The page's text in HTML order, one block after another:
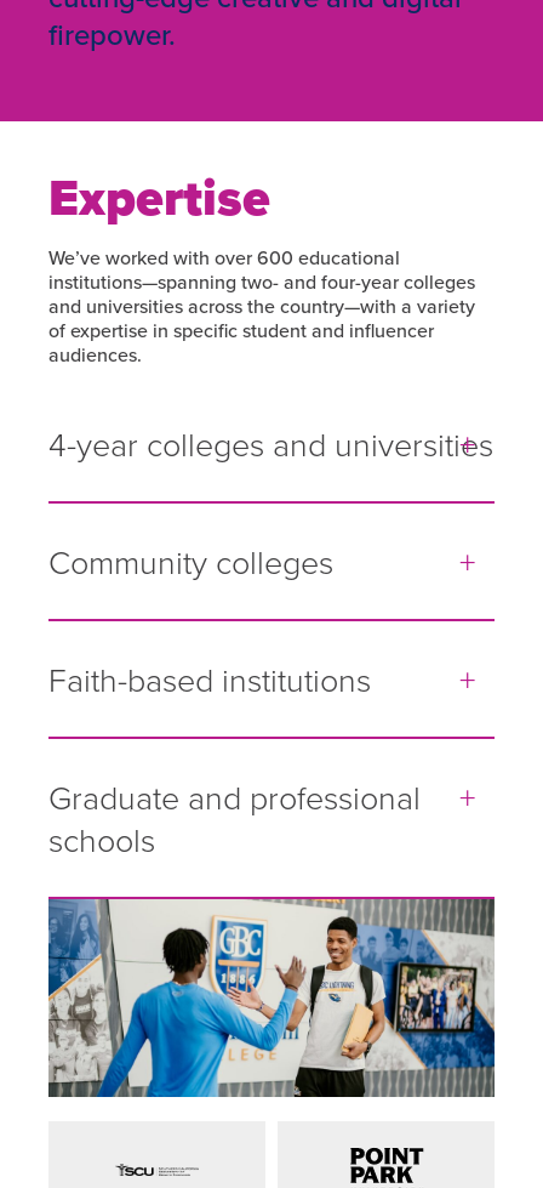
firepower.
Expertise
We’ve worked with over 600 educational
institutions—spanning two- and four-year colleges
and universities across the country—with a variety
of expertise in specific student and influencer
audiences.
4-year colleges and universities
Community colleges
Faith-based institutions
Graduate and professional
schools